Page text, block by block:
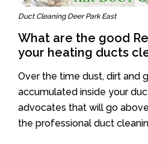
Duct Cleaning Deer Park East
What are the good
your heating ducts
Over the time dust, dirt and
accumulated inside your
advocates that will go
the professional duct